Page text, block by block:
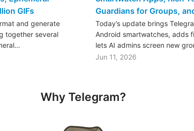
GIFs
and generate
together several
Guardians for Groups,
Today’s update brings
Android smartwatches, adds
lets AI admins screen new
Jun 11, 2026
Why Telegram?